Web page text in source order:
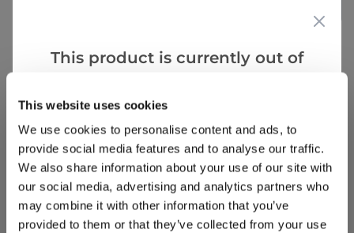
This website uses cookies
We use cookies to personalise content and ads, to
provide social media features and to analyse our traffic.
We also share information about your use of our site with
our social media, advertising and analytics partners who
may combine it with other information that you’ve
provided to them or that they’ve collected from your use
Stirling m. 12 Nov 2022
Brugmansia
What a fantastic specimen I brought one October
2021 it had 3 small trumpets on but 2022it went
berserk which I was well pleased with but boy it is
a thirsty hungry plant see photo below
This product is currently out of
that we think you’ll like: